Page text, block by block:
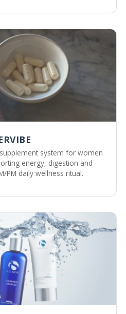
system for women
energy, digestion and
PM daily wellness ritual.